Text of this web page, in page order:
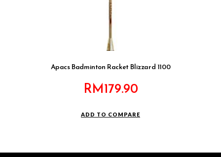
Apacs Badminton Racket Blizzard 1100
RM179.90
ADD TO COMPARE